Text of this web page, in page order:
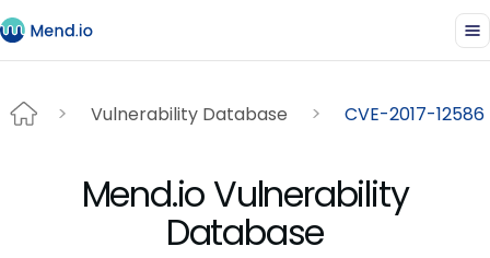
Vulnerability Database CVE-2017-12586
Mend.io Vulnerability
Database